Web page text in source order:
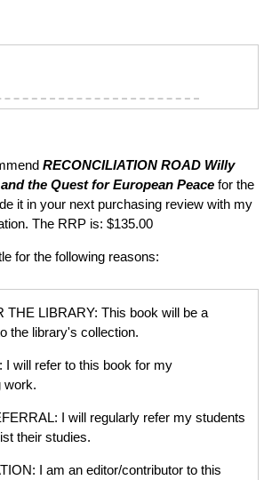
RECONCILIATION ROAD Willy
the Quest for European Peace for the
it in your next purchasing review with my
The RRP is: $135.00
for the following reasons:
THE LIBRARY: This book will be a
the library's collection.
I will refer to this book for my
work.
I will regularly refer my students
their studies.
I am an editor/contributor to this